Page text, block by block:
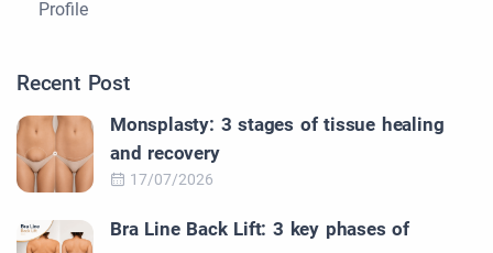
Profile
Recent Post
Monsplasty: 3 stages of tissue healing
and recovery
17/07/2026
Bra Line Back Lift: 3 key phases of